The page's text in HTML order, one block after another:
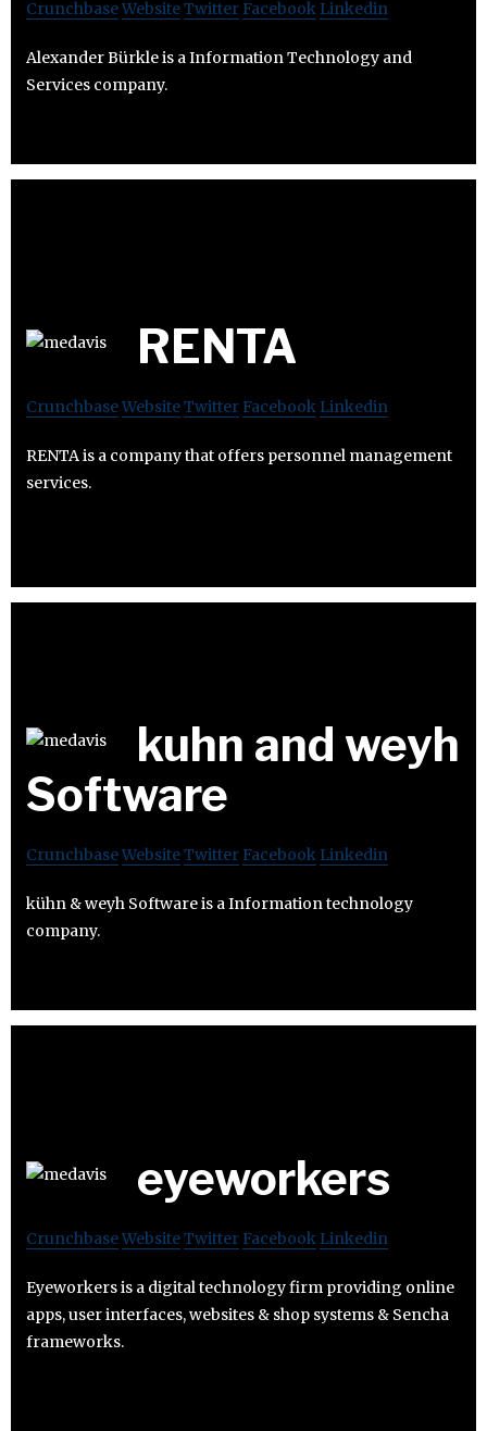
CrunchbaseWebsiteTwitter Facebook Linkedin
Alexander Bürkle is a Information Technology and
Services company.
RENTA
CrunchbaseWebsiteTwitter Facebook Linkedin
RENTA is a company that offers personnel management
services.
kuhn and weyh
Software
CrunchbaseWebsiteTwitter Facebook Linkedin
kühn & weyh Software is a Information technology
company.
eyeworkers
CrunchbaseWebsiteTwitter Facebook Linkedin
Eyeworkers is a digital technology firm providing online
apps, user interfaces, websites & shop systems & Sencha
frameworks.